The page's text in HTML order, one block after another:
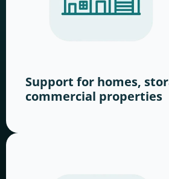
Support for homes,
commercial properties